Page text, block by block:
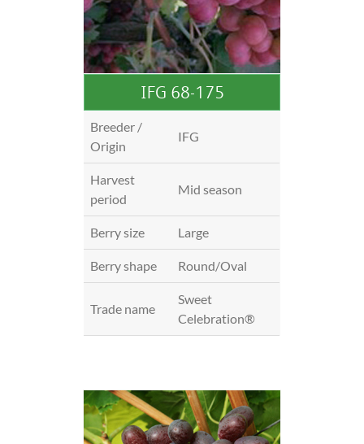
IFG 68-175
Breeder /
Origin
IFG
Harvest
period
Mid season
Berry size Large
Berry shape Round/Oval
Trade name
Sweet
Celebration®